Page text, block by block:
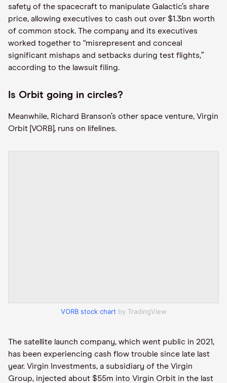
safety of the spacecraft to manipulate Galactic’s share
price, allowing executives to cash out over $1.3bn worth
of common stock. The company and its executives
worked together to “misrepresent and conceal
significant mishaps and setbacks during test flights,”
according to the lawsuit filing.
Is Orbit going in circles?
Meanwhile, Richard Branson’s other space venture, Virgin
Orbit [VORB], runs on lifelines.
VORB stock chart by TradingView
The satellite launch company, which went public in 2021,
has been experiencing cash flow trouble since late last
year. Virgin Investments, a subsidiary of the Virgin
Group, injected about $55m into Virgin Orbit in the last